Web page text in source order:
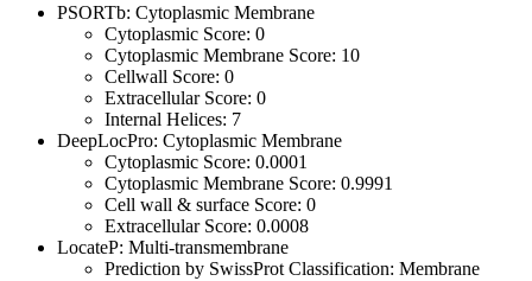
PSORTb: Cytoplasmic Membrane
Cytoplasmic Score: 0
Cytoplasmic Membrane Score: 10
Cellwall Score: 0
Extracellular Score: 0
Internal Helices: 7
DeepLocPro: Cytoplasmic Membrane
Cytoplasmic Score: 0.0001
Cytoplasmic Membrane Score: 0.9991
Cell wall & surface Score: 0
Extracellular Score: 0.0008
LocateP: Multi-transmembrane
Prediction by SwissProt Classification: Membrane